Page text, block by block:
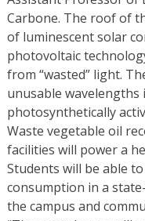
Carbone. The roof of
of luminescent solar
photovoltaic
from “wasted” light.
unusable
photosynthetically
Waste vegetable oil
facilities will power a
Students will be able
consumption in a
the campus and